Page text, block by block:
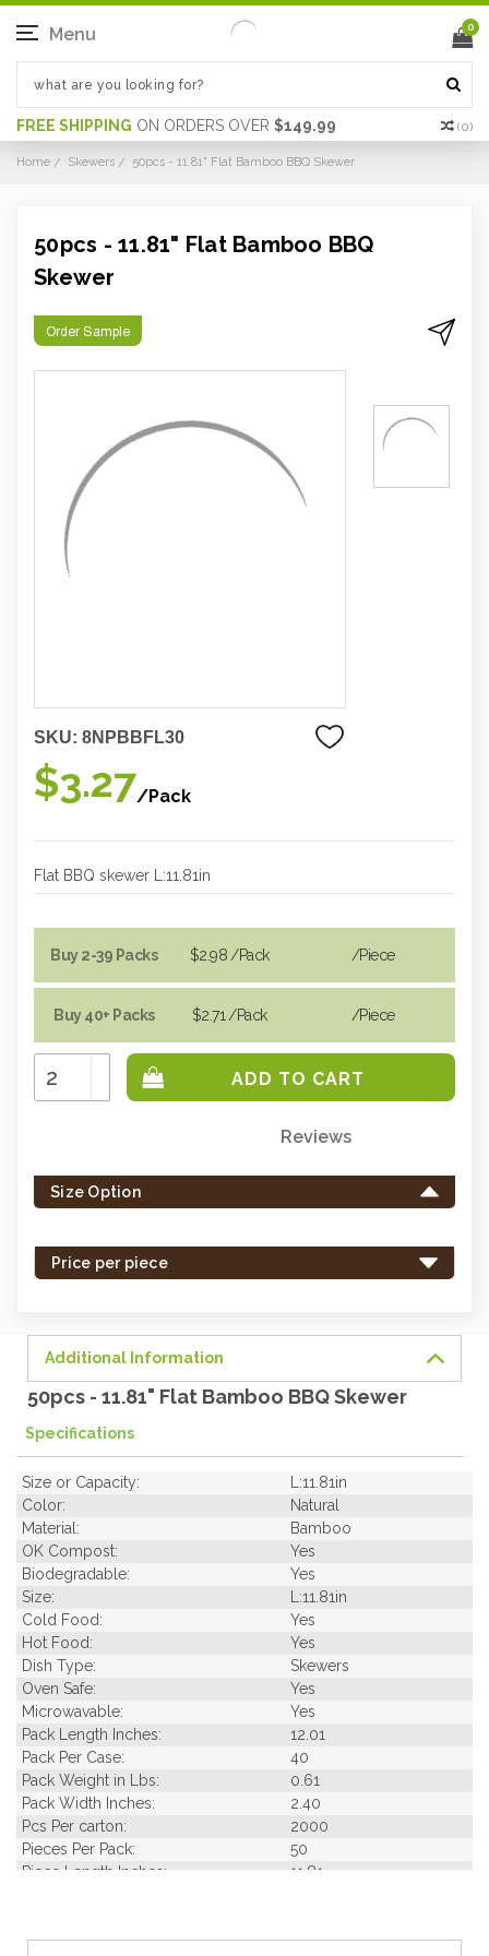
FREE SHIPPING ON ORDERS OVER $149.99 (0)
Menu 0
Home Skewers 50pcs - 11.81" Flat Bamboo BBQ Skewer
50pcs - 11.81" Flat Bamboo BBQ
Skewer
Order Sample
SKU: 8NPBBFL30
$3.27/Pack
Flat BBQ skewer L:11.81in
Buy 2-39 Packs
Buy 40+ Packs
$2.98 /Pack
$2.71 /Pack
/piece
/piece
Increase
Quantity:
Decrease
Quantity:
left
in
Reviews
Size Option
Price per piece
Additional Information
50pcs - 11.81" Flat Bamboo BBQ Skewer
Specifications
Size or Capacity:
L:11.81in
Color:
Natural
Material:
Bamboo
OK Compost:
Yes
Biodegradable:
Yes
Size:
L:11.81in
Cold Food:
Yes
Hot Food:
Yes
Dish Type:
Skewers
Oven Safe:
Yes
Microwavable:
Yes
Pack Length Inches:
12.01
Pack Per Case:
40
Pack Weight in Lbs:
0.61
Pack Width Inches:
2.40
Pcs Per carton:
2000
Pieces Per Pack:
50
Piece Length Inches:
11.81
Case Cube:
1.34